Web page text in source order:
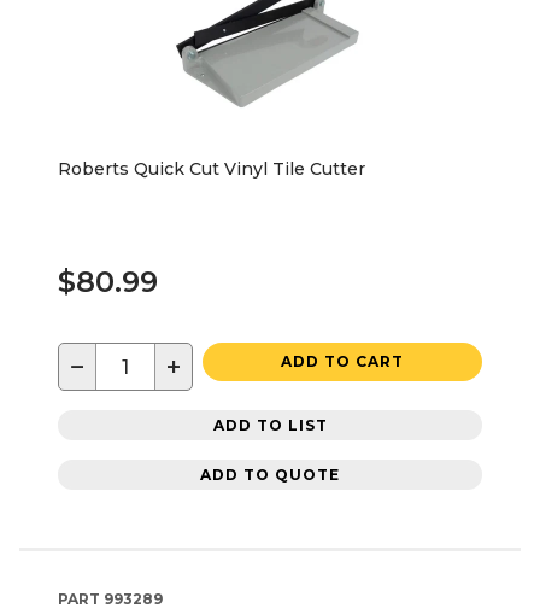
Roberts Quick Cut Vinyl Tile Cutter
$80.99
− + ADD TO CART
ADD TO LIST
ADD TO QUOTE
PART 993289